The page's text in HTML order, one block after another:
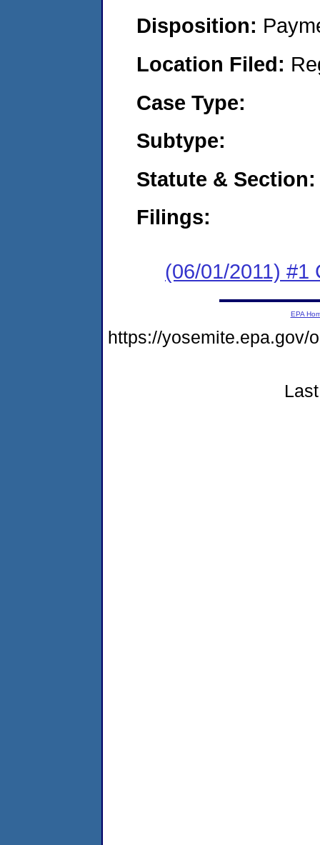
Disposition:
Location Filed:
Case Type:
Subtype:
Statute & Section:
Filings:
(06/01/2011) #1
EPA
https://yosemite.epa.gov/